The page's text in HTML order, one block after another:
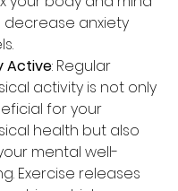
decrease anxiety
Active: Regular
activity is not only
for your
health but also
mental well-
Exercise releases